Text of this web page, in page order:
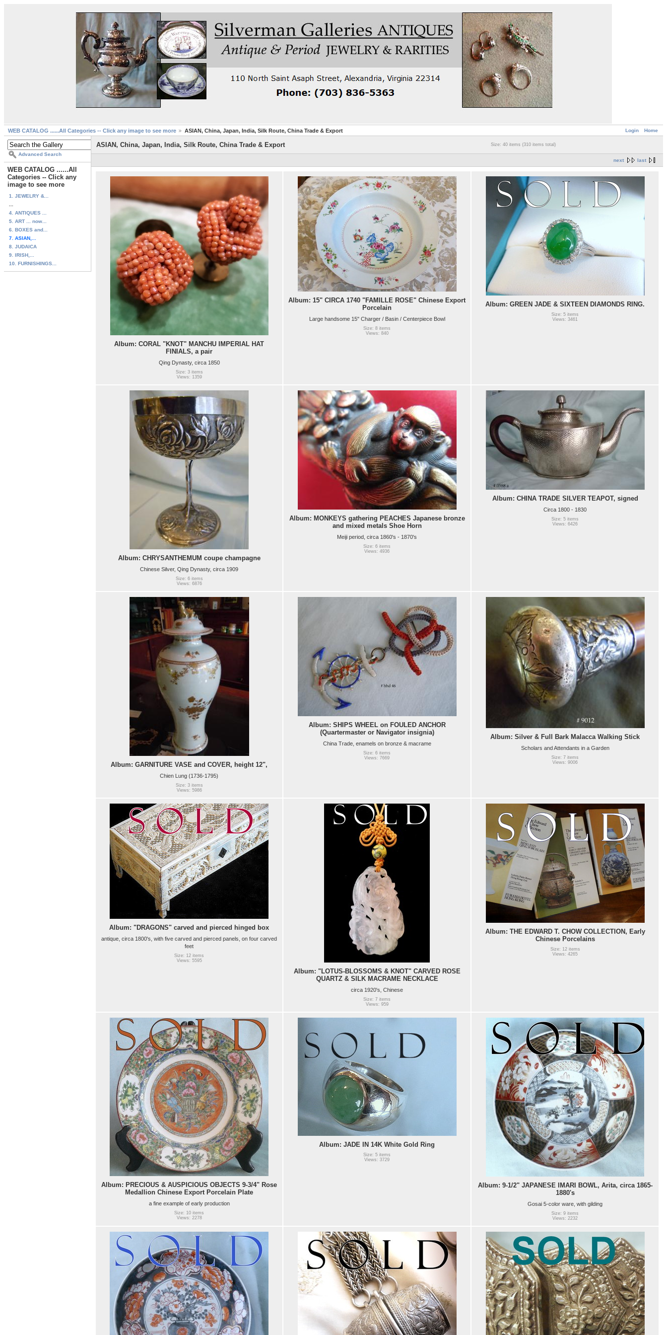
Login Home
WEB CATALOG ......All Categories -- Click any image to see more ASIAN, China, Japan, India, Silk Route, China Trade & Export
Advanced Search
WEB CATALOG ......All
Categories -- Click any
image to see more
1. JEWELRY &...
4. ANTIQUES ...
5. ART ... now...
6. BOXES and...
7. ASIAN,...
8. JUDAICA
9. IRISH,...
10. FURNISHINGS...
ASIAN, China, Japan, India, Silk Route, China Trade & Export Size: 40 items (310 items total)
next last
Album: CORAL "KNOT" MANCHU IMPERIAL HAT
FINIALS, a pair
Qing Dynasty, circa 1850
Size: 3 items
Views: 1359
Album: 15" CIRCA 1740 "FAMILLE ROSE" Chinese Export
Porcelain
Large handsome 15" Charger / Basin / Centerpiece Bowl
Size: 8 items
Views: 840
Album: GREEN JADE & SIXTEEN DIAMONDS RING.
Size: 5 items
Views: 3461
Album: CHRYSANTHEMUM coupe champagne
Chinese Silver, Qing Dynasty, circa 1909
Size: 6 items
Views: 6876
Album: MONKEYS gathering PEACHES Japanese bronze
and mixed metals Shoe Horn
Meiji period, circa 1860's - 1870's
Size: 6 items
Views: 4936
Album: CHINA TRADE SILVER TEAPOT, signed
Circa 1800 - 1830
Size: 5 items
Views: 6426
Album: GARNITURE VASE and COVER, height 12",
Chien Lung (1736-1795)
Size: 3 items
Views: 5986
Album: SHIPS WHEEL on FOULED ANCHOR
(Quartermaster or Navigator insignia)
China Trade, enamels on bronze & macrame
Size: 6 items
Views: 7669
Album: Silver & Full Bark Malacca Walking Stick
Scholars and Attendants in a Garden
Size: 7 items
Views: 9006
Album: "DRAGONS" carved and pierced hinged box
antique, circa 1800's, with five carved and pierced panels, on four carved
feet
Size: 12 items
Views: 5595
Album: "LOTUS-BLOSSOMS & KNOT" CARVED ROSE
QUARTZ & SILK MACRAME NECKLACE
circa 1920's, Chinese
Size: 7 items
Views: 959
Album: THE EDWARD T. CHOW COLLECTION, Early
Chinese Porcelains
Size: 12 items
Views: 4265
Album: PRECIOUS & AUSPICIOUS OBJECTS 9-3/4" Rose
Medallion Chinese Export Porcelain Plate
a fine example of early production
Size: 10 items
Views: 2278
Album: JADE IN 14K White Gold Ring
Size: 5 items
Views: 3729
Album: 9-1/2" JAPANESE IMARI BOWL, Arita, circa 1865-
1880's
Gosai 5-color ware, with gilding
Size: 9 items
Views: 2232